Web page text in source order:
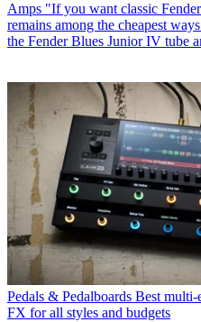
Amps "If you want classic
remains among the cheapest
the Fender Blues Junior IV tube
Pedals & Pedalboards Best multi-
FX for all styles and budgets